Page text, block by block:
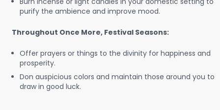
purify the ambience and improve mood.
Throughout Once More, Festival Seasons:
Offer prayers or things to the divinity for happiness and
prosperity.
Don auspicious colors and maintain those around you to
draw in good luck.